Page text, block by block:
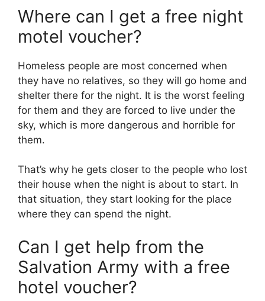
Where can I get a free night
motel voucher?
Homeless people are most concerned when
they have no relatives, so they will go home and
shelter there for the night. It is the worst feeling
for them and they are forced to live under the
sky, which is more dangerous and horrible for
them.
That’s why he gets closer to the people who lost
their house when the night is about to start. In
that situation, they start looking for the place
where they can spend the night.
Can I get help from the
Salvation Army with a free
hotel voucher?